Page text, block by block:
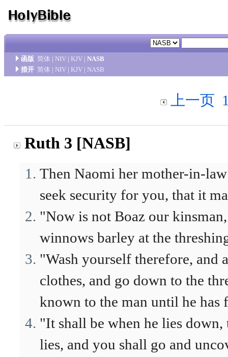
函版 简体 | NIV | KJV | NASB
措开 简体 | NIV | KJV | NASB
上一页
Ruth 3 [NASB]
Then Naomi her mother-in-
seek security for you, that it
"Now is not Boaz our
winnows barley at the
"Wash yourself therefore, and
clothes, and go down to the
known to the man until he
"It shall be when he lies
lies, and you shall go and